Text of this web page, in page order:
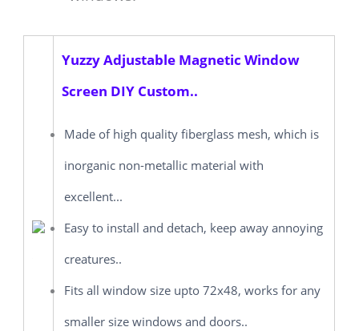
Yuzzy Adjustable Magnetic Window
Screen DIY Custom..
Made of high quality fiberglass mesh, which is
inorganic non-metallic material with
excellent...
Easy to install and detach, keep away annoying
creatures..
Fits all window size upto 72x48, works for any
smaller size windows and doors..